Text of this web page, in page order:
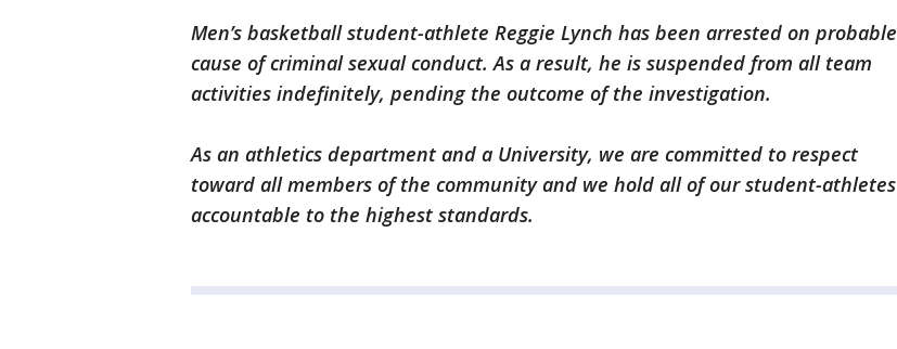
Men’s basketball student-athlete Reggie Lynch has been arrested on probable
cause of criminal sexual conduct. As a result, he is suspended from all team
activities indefinitely, pending the outcome of the investigation.
As an athletics department and a University, we are committed to respect
toward all members of the community and we hold all of our student-athletes
accountable to the highest standards.